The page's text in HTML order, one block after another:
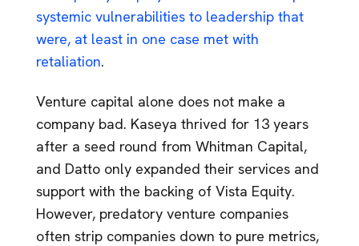
systemic vulnerabilities to leadership that
were, at least in one case met with
retaliation.
Venture capital alone does not make a
company bad. Kaseya thrived for 13 years
after a seed round from Whitman Capital,
and Datto only expanded their services and
support with the backing of Vista Equity.
However, predatory venture companies
often strip companies down to pure metrics,